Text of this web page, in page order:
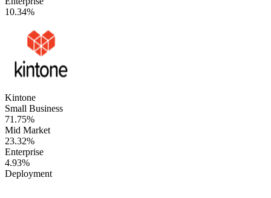
10.34%
Kintone
Small Business
71.75%
Mid Market
23.32%
Enterprise
4.93%
Deployment